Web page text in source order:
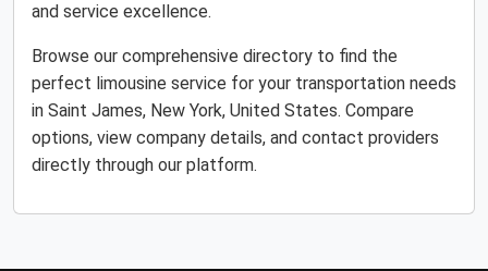
and service excellence.
Browse our comprehensive directory to find the
perfect limousine service for your transportation needs
in Saint James, New York, United States. Compare
options, view company details, and contact providers
directly through our platform.